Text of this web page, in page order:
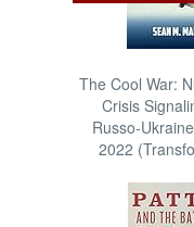
The Cool War:
Crisis
Russo-
2022